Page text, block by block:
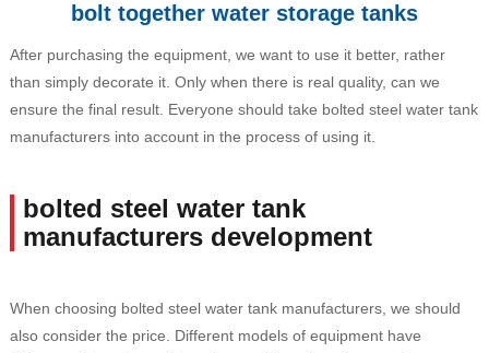
bolt together water storage tanks
After purchasing the equipment, we want to use it better, rather
than simply decorate it. Only when there is real quality, can we
ensure the final result. Everyone should take bolted steel water tank
manufacturers into account in the process of using it.
bolted steel water tank
manufacturers development
When choosing bolted steel water tank manufacturers, we should
also consider the price. Different models of equipment have